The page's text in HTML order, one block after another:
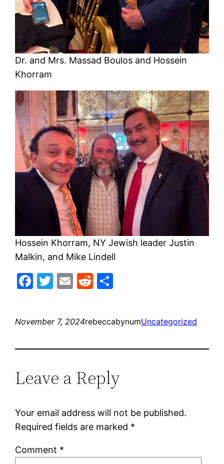
Dr. and Mrs. Massad Boulos and Hossein
Khorram
Hossein Khorram, NY Jewish leader Justin
Malkin, and Mike Lindell
Facebook
Twitter
EmailReddit
November 7, 2024rebeccabynumUncategorized
Leave a Reply
Your email address will not be published.
Required fields are marked *
Comment *